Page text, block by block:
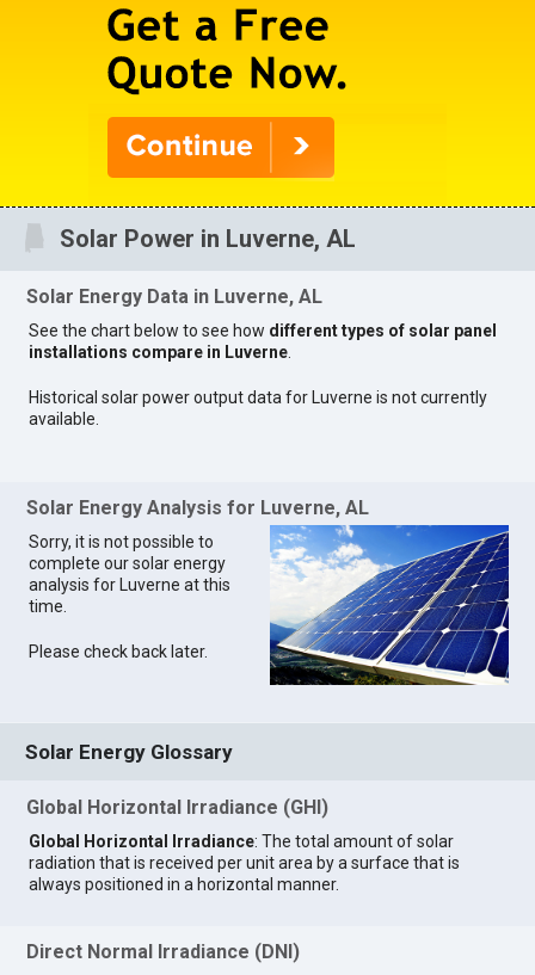
Solar Power in Luverne, AL
Solar Energy Data in Luverne, AL
See the chart below to see how different types of solar panel
installations compare in Luverne
Historical solar power output data for Luverne is not currently
available.
Solar Energy Analysis for Luverne, AL
Sorry, it is not possible to
complete our solar energy
analysis for Luverne at this
time.
Please check back later.
Solar Energy Glossary
Global Horizontal Irradiance (GHI)
Global Horizontal Irradiance: The total amount of solar
radiation that is received per unit area by a surface that is
always positioned in a horizontal manner.
Direct Normal Irradiance (DNI)